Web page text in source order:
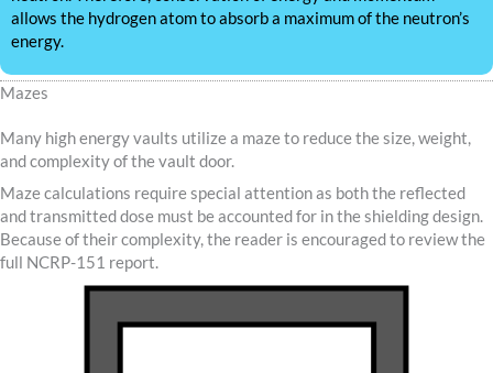
allows the hydrogen atom to absorb a maximum of the neutron’s
energy.
Mazes
Many high energy vaults utilize a maze to reduce the size, weight,
and complexity of the vault door.
Maze calculations require special attention as both the reflected
and transmitted dose must be accounted for in the shielding design.
Because of their complexity, the reader is encouraged to review the
full NCRP-151 report.